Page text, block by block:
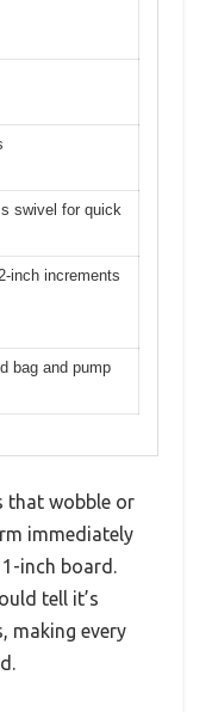
swivel for quick
inch increments
bag and pump
that wobble or
immediately
inch board.
tell it’s
making every